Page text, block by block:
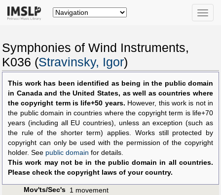
Toggle
Symphonies of Wind Instruments,
K036 (Stravinsky, Igor)
This work has been identified as being in the public domain
in Canada and the United States, as well as countries where
the copyright term is life+50 years. However, this work is not in
the public domain in countries where the copyright term is life+70
years (including all EU countries), unless an exception (such as
the rule of the shorter term) applies. Works still protected by
copyright can only be used with the permission of the copyright
holder. See public domain for details.
This work may not be in the public domain in all countries.
Please check the copyright laws of your country.
Mov'ts/Sec's 1 movement